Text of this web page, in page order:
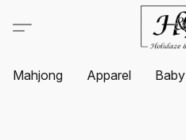
Mahjong Apparel Baby